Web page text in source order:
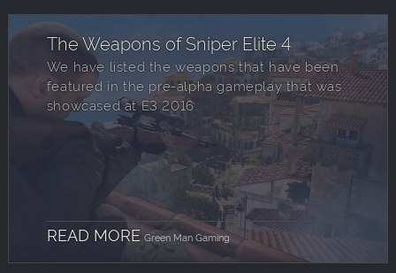
The Weapons of Sniper Elite 4
We have listed the weapons that have been
featured in the pre-alpha gameplay that was
showcased at E3 2016.
READ MORE Green Man Gaming